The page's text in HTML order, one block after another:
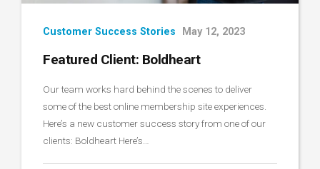
Customer Success Stories May 12, 2023
Featured Client: Boldheart
Our team works hard behind the scenes to deliver
some of the best online membership site experiences.
Here’s a new customer success story from one of our
clients: Boldheart Here’s…